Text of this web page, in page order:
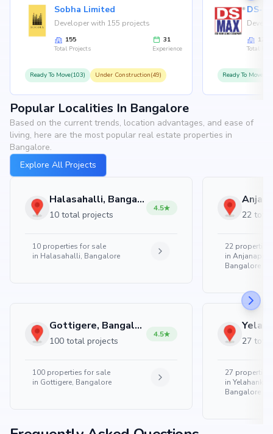
Sobha Limited
Developer with 155 projects
155
Total Projects
31
Experience
Ready To Move(103) Under Construction(49)
126
Total
Ready To
Popular Localities In Bangalore
Based on the current trends, location advantages, and ease of
living, here are the most popular real estate properties in
Bangalore.
Explore All Projects
Halasahalli, Bangalore
10 total projects
4.5
10 properties for sale
in Halasahalli, Bangalore
Gottigere, Bangalore
100 total projects
4.5
100 properties for sale
in Gottigere, Bangalore
22
22 properties
in
Bangalore
27
27 properties
in Yelahanka
Bangalore